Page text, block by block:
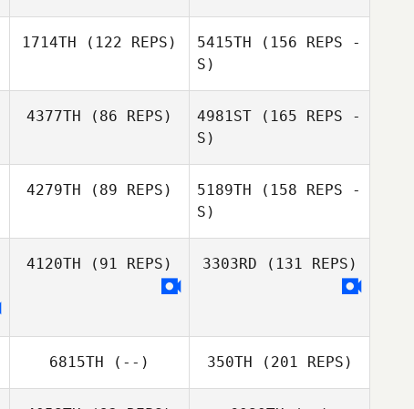
Peter Noy
Noel Janacek
Shannon
1714TH (122 REPS) 5415TH (156 REPS -
S)
4377TH (86 REPS) 4981ST (165 REPS -
S)
4279TH (89 REPS) 5189TH (158 REPS -
S)
4120TH (91 REPS) 3303RD (131 REPS)
6815TH (--) 350TH (201 REPS)